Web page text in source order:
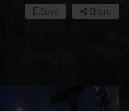
Share
Save